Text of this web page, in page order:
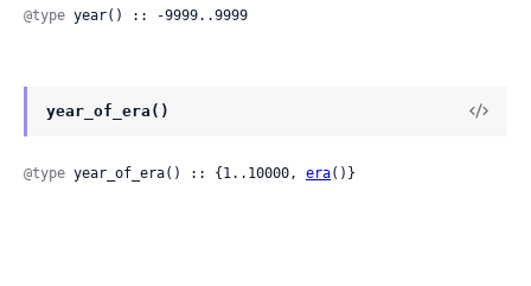
@type year() :: -9999..9999
year_of_era()
@type year_of_era() :: {1..10000, era()}